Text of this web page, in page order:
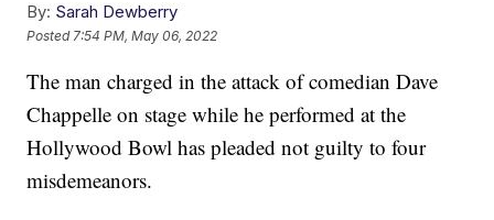
By: Sarah Dewberry
Posted 7:54 PM, May 06, 2022
The man charged in the attack of comedian Dave
Chappelle on stage while he performed at the
Hollywood Bowl has pleaded not guilty to four
misdemeanors.